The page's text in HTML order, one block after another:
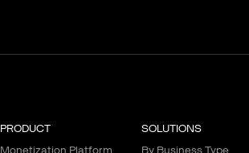
PRODUCT
Monetization Platform
SOLUTIONS
By Business Type